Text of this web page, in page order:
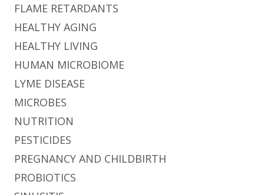
FLAME RETARDANTS
HEALTHY AGING
HEALTHY LIVING
HUMAN MICROBIOME
LYME DISEASE
MICROBES
NUTRITION
PESTICIDES
PREGNANCY AND CHILDBIRTH
PROBIOTICS